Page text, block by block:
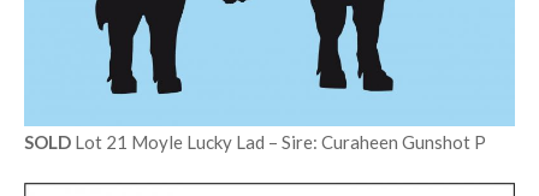
SOLD Lot 21 Moyle Lucky Lad – Sire: Curaheen Gunshot P